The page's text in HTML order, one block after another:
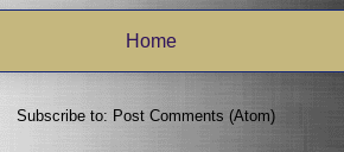
Home
Subscribe to: Post Comments (Atom)